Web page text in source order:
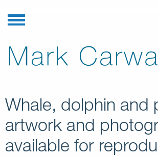
Whale, dolphin and
artwork and
available for